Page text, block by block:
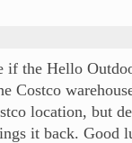
the Hello
Costco
location, but
it back. Good